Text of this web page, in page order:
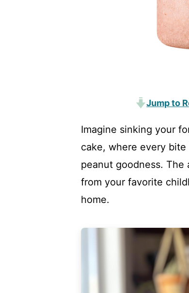
Jump to
Imagine sinking your
cake, where every
peanut goodness. The
from your favorite
home.